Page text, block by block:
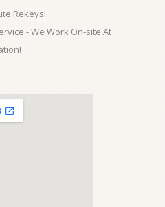
Rekeys!
- We Work On-site At